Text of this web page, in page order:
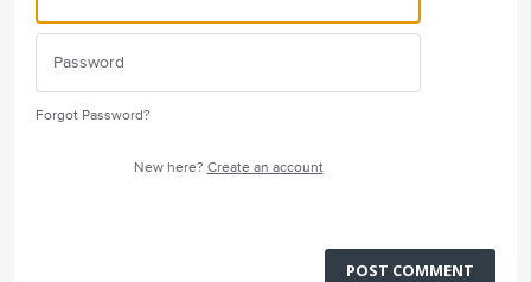
Forgot Password?
New here? Create an account
POST COMMENT